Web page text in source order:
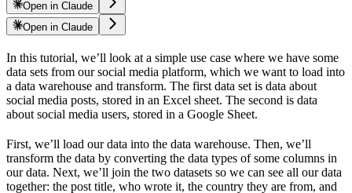
Open in Claude
Open in Claude
In this tutorial, we’ll look at a simple use case where we have some
data sets from our social media platform, which we want to load into
a data warehouse and transform. The first data set is data about
social media posts, stored in an Excel sheet. The second is data
about social media users, stored in a Google Sheet.
First, we’ll load our data into the data warehouse. Then, we’ll
transform the data by converting the data types of some columns in
our data. Next, we’ll join the two datasets so we can see all our data
together: the post title, who wrote it, the country they are from, and